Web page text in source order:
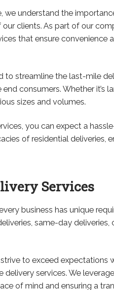
we understand the
clients. As part of our
that ensure convenience
to streamline the last-mile
consumers. Whether it’s
sizes and volumes.
you can expect a
of residential
Services
business has unique
same-day
to exceed expectations
services. We
of mind and ensuring a